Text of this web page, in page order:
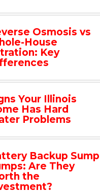
Osmosis vs
House
Key
Your Illinois
Has Hard
Problems
Backup Sump
Are They
the